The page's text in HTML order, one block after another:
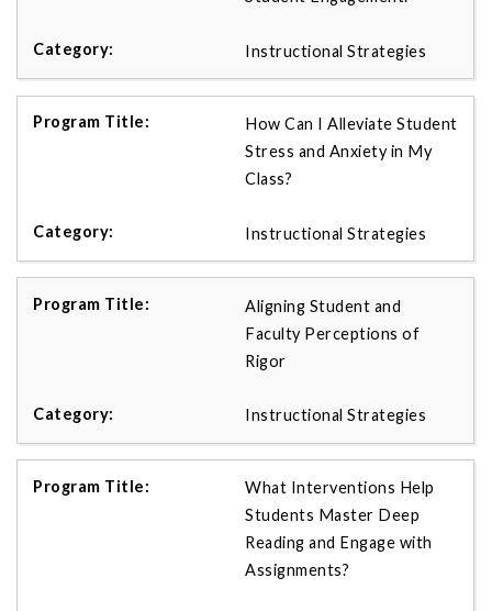
Instructional Strategies
How Can I Alleviate Student
Stress and Anxiety in My
Class?
Instructional Strategies
Aligning Student and
Faculty Perceptions of
Rigor
Instructional Strategies
What Interventions Help
Students Master Deep
Reading and Engage with
Assignments?